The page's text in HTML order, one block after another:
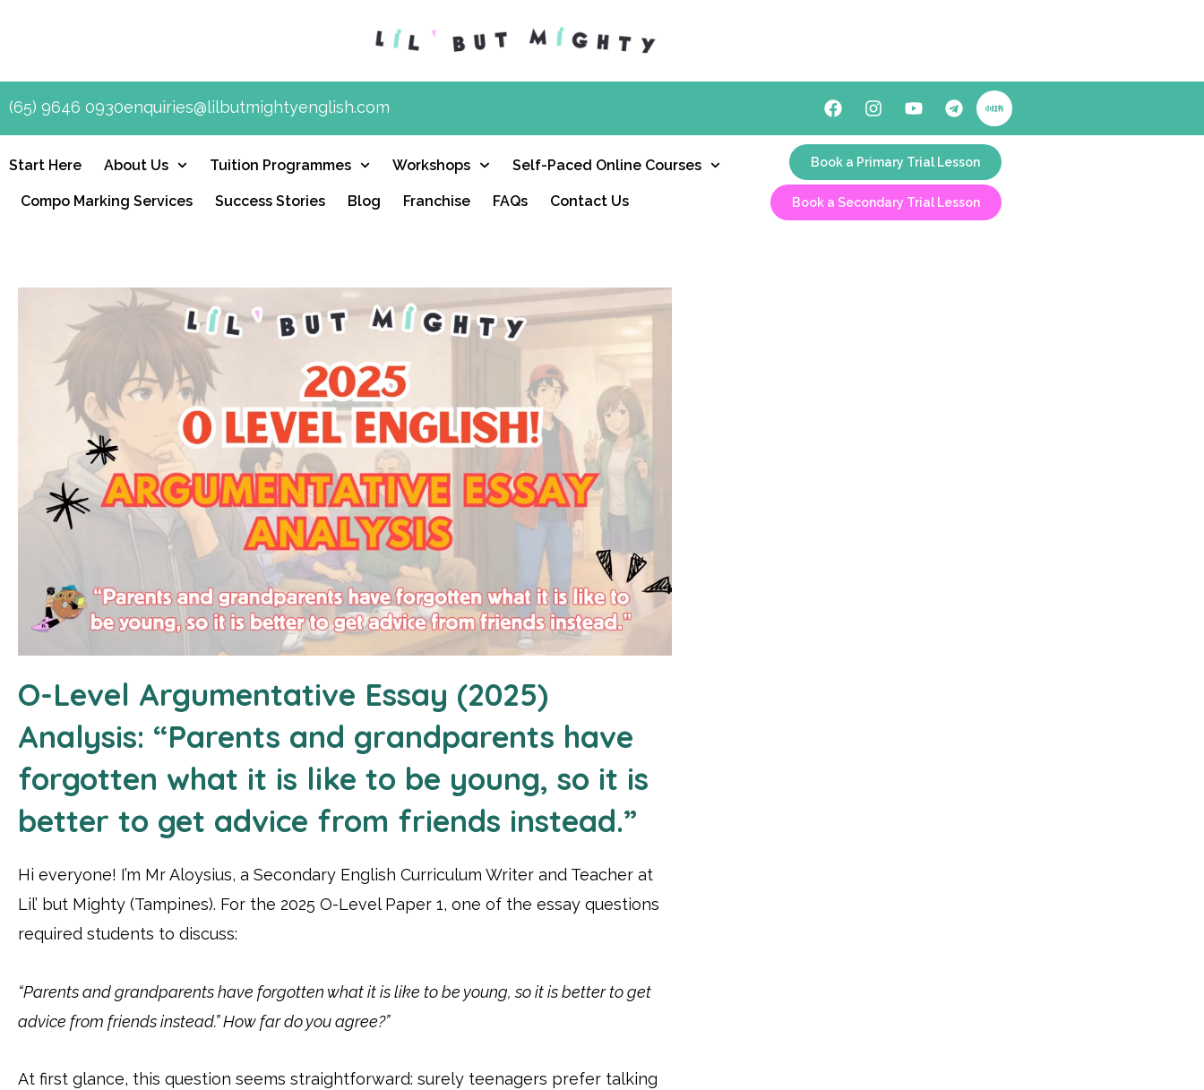
(65) 9646 0930enquiries@lilbutmightyenglish.com
Start Here About Us Tuition Programmes Workshops Self-Paced Online Courses
Compo Marking Services Success Stories Blog Franchise FAQs Contact Us
Book a Primary Trial Lesson
Book a Secondary Trial Lesson
O-Level Argumentative Essay (2025)
Analysis: “Parents and grandparents have
forgotten what it is like to be young, so it is
better to get advice from friends instead.”
Hi everyone! I’m Mr Aloysius, a Secondary English Curriculum Writer and Teacher at
Lil’ but Mighty (Tampines). For the 2025 O-Level Paper 1, one of the essay questions
required students to discuss:
“Parents and grandparents have forgotten what it is like to be young, so it is better to get
advice from friends instead.” How far do you agree?”
At first glance, this question seems straightforward: surely teenagers prefer talking